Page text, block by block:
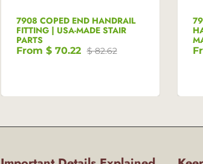
7908 COPED END HANDRAIL
FITTING | USA-MADE STAIR
PARTS
From $ 70.22 $ 82.62